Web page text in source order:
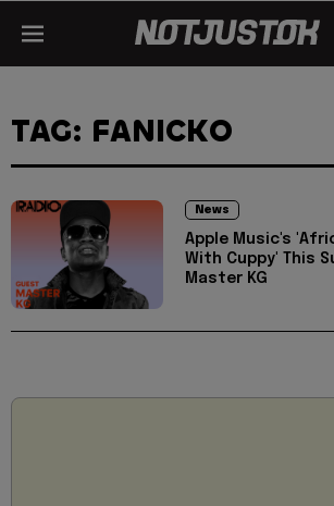
TAG: FANICKO
News
Apple Music's
With Cuppy' This
Master KG